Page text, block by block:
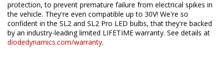
protection, to prevent premature failure from electrical spikes in
the vehicle. They're even compatible up to 30V! We're so
confident in the SL2 and SL2 Pro LED bulbs, that they're backed
by an industry-leading limited LIFETIME warranty. See details at
diodedynamics.com/warranty.